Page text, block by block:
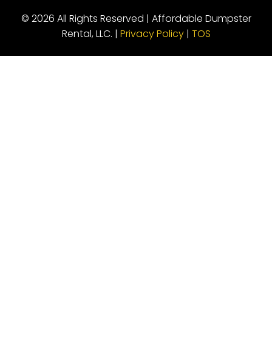
© 2026 All Rights Reserved | Affordable Dumpster
Rental, LLC. | Privacy Policy| TOS